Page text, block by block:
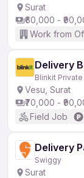
Surat
₹60,000 -
Work from
Delivery
Blinkit
Vesu, Surat
₹70,000 -
Field Job
Delivery
Swiggy
Surat